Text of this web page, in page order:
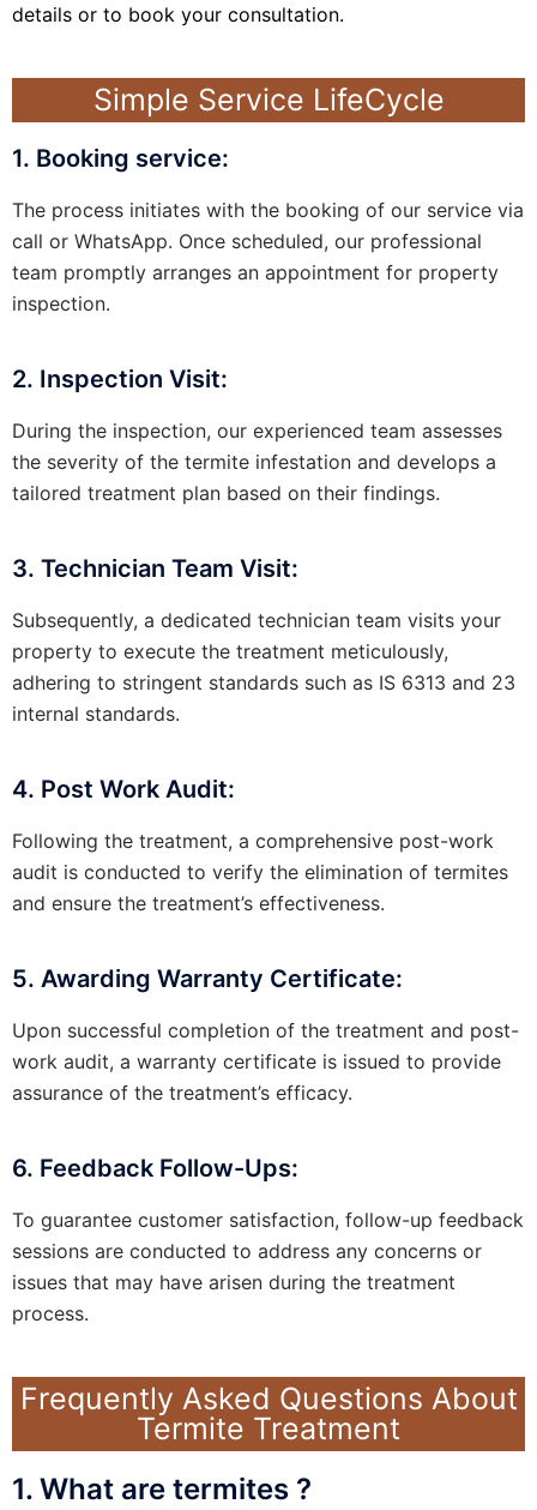
details or to book your consultation.
Simple Service LifeCycle
1. Booking service:
The process initiates with the booking of our service via
call or WhatsApp. Once scheduled, our professional
team promptly arranges an appointment for property
inspection.
2. Inspection Visit:
During the inspection, our experienced team assesses
the severity of the termite infestation and develops a
tailored treatment plan based on their findings.
3. Technician Team Visit:
Subsequently, a dedicated technician team visits your
property to execute the treatment meticulously,
adhering to stringent standards such as IS 6313 and 23
internal standards.
4. Post Work Audit:
Following the treatment, a comprehensive post-work
audit is conducted to verify the elimination of termites
and ensure the treatment’s effectiveness.
5. Awarding Warranty Certificate:
Upon successful completion of the treatment and post-
work audit, a warranty certificate is issued to provide
assurance of the treatment’s efficacy.
6. Feedback Follow-Ups:
To guarantee customer satisfaction, follow-up feedback
sessions are conducted to address any concerns or
issues that may have arisen during the treatment
process.
Frequently Asked Questions About
Termite Treatment
1. What are termites ?